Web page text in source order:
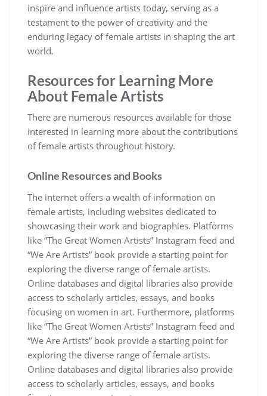
inspire and influence artists today, serving as a
testament to the power of creativity and the
enduring legacy of female artists in shaping the art
world.
Resources for Learning More
About Female Artists
There are numerous resources available for those
interested in learning more about the contributions
of female artists throughout history.
Online Resources and Books
The internet offers a wealth of information on
female artists, including websites dedicated to
showcasing their work and biographies. Platforms
like “The Great Women Artists” Instagram feed and
“We Are Artists” book provide a starting point for
exploring the diverse range of female artists.
Online databases and digital libraries also provide
access to scholarly articles, essays, and books
focusing on women in art. Furthermore, platforms
like “The Great Women Artists” Instagram feed and
“We Are Artists” book provide a starting point for
exploring the diverse range of female artists.
Online databases and digital libraries also provide
access to scholarly articles, essays, and books